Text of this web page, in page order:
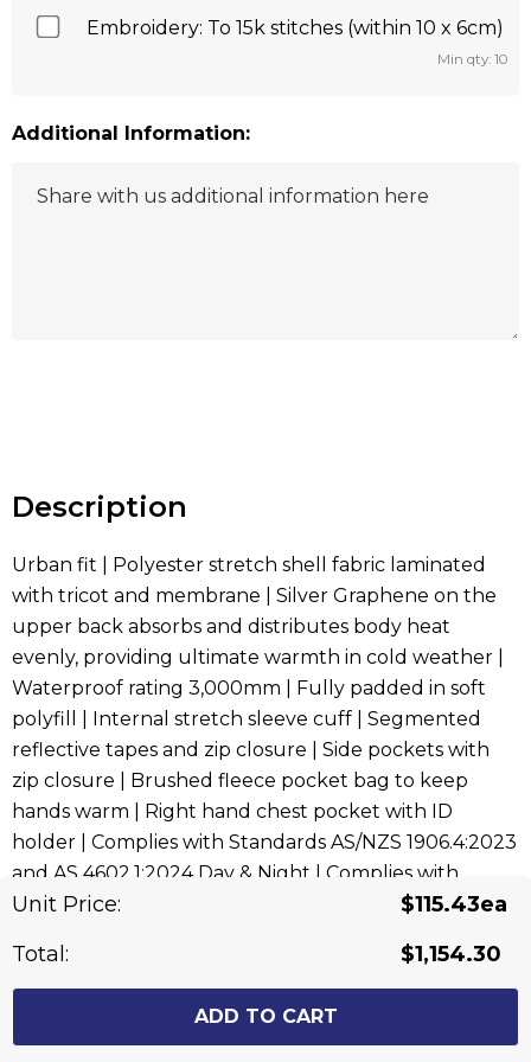
Unit Price:
$115.43ea
Total:
$1,154.30
Embroidery: To 15k stitches (within 10 x 6cm)
Min qty: 10
Additional Information:
Description
Urban fit | Polyester stretch shell fabric laminated
with tricot and membrane | Silver Graphene on the
upper back absorbs and distributes body heat
evenly, providing ultimate warmth in cold weather |
Waterproof rating 3,000mm | Fully padded in soft
polyfill | Internal stretch sleeve cuff | Segmented
reflective tapes and zip closure | Side pockets with
zip closure | Brushed fleece pocket bag to keep
hands warm | Right hand chest pocket with ID
holder | Complies with Standards AS/NZS 1906.4:2023
and AS 4602.1:2024 Day & Night | Complies with
Standard AS 4399:2020 for UPF Protection
Related Products